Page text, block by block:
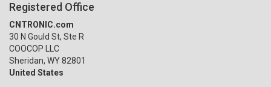
Registered Office
CNTRONIC.com
30 N Gould St, Ste R
COOCOP LLC
Sheridan, WY 82801
United States